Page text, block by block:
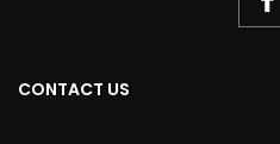
CONTACT US